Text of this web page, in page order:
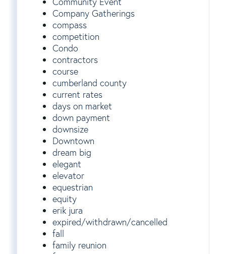
Company Gatherings
compass
competition
Condo
contractors
course
cumberland county
current rates
days on market
down payment
downsize
Downtown
dream big
elegant
elevator
equestrian
equity
erik jura
expired/withdrawn/cancelled
fall
family reunion